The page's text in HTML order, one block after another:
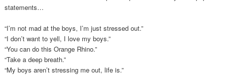
statements…
“I’m not mad at the boys, I’m just stressed out.”
“I don’t want to yell, I love my boys.”
“You can do this Orange Rhino.”
“Take a deep breath.”
“My boys aren’t stressing me out, life is.”